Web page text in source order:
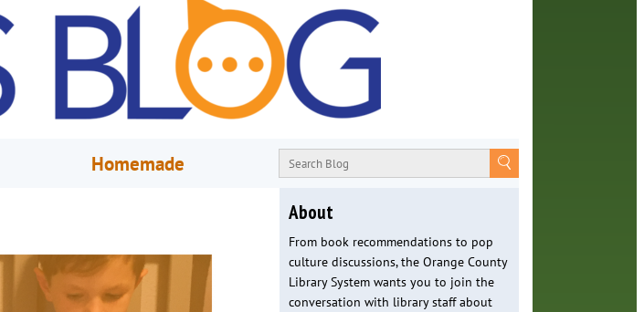
Homemade
About
From book recommendations to pop
culture discussions, the Orange County
Library System wants you to join the
conversation with library staff about